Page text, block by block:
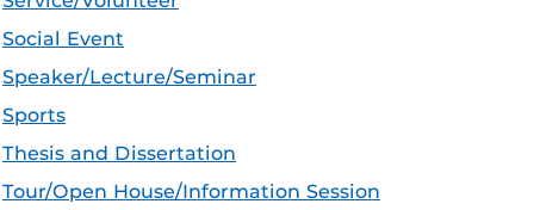
Social Event
Speaker/Lecture/Seminar
Sports
Thesis and Dissertation
Tour/Open House/Information Session